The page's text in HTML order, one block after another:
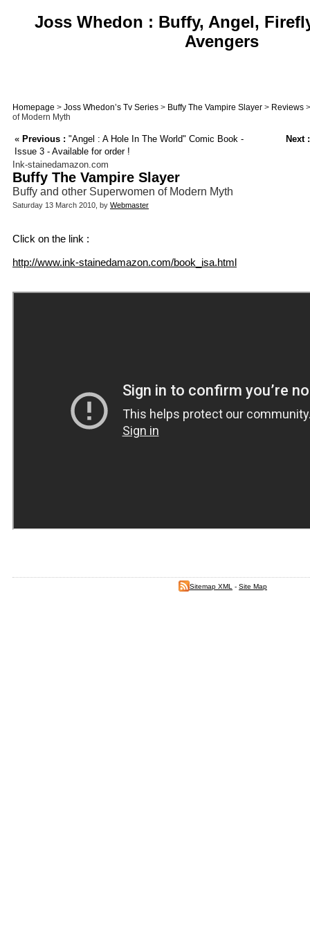
Joss Whedon : Buffy, Angel,
Avengers
Homepage > Joss Whedon’s Tv Series > Buffy The Vampire Slayer > Reviews
of Modern Myth
« Previous : "Angel : A Hole In The World" Comic Book -
Issue 3 - Available for order !
Next :
Ink-stainedamazon.com
Buffy The Vampire Slayer
Buffy and other Superwomen of Modern Myth
Saturday 13 March 2010, by Webmaster
Click on the link :
http://www.ink-stainedamazon.com/book_isa.html
Sitemap XML - Site Map